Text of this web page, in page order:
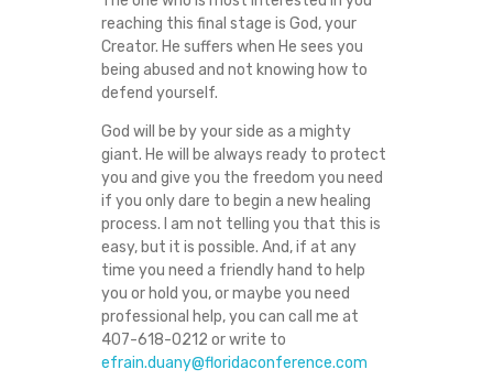
reaching this final stage is God, your
Creator. He suffers when He sees you
being abused and not knowing how to
defend yourself.
God will be by your side as a mighty
giant. He will be always ready to protect
you and give you the freedom you need
if you only dare to begin a new healing
process. I am not telling you that this is
easy, but it is possible. And, if at any
time you need a friendly hand to help
you or hold you, or maybe you need
professional help, you can call me at
407-618-0212 or write to
efrain.duany@floridaconference.com